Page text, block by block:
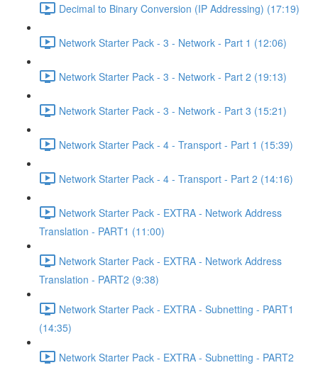
Decimal to Binary Conversion (IP Addressing) (17:19)
Network Starter Pack - 3 - Network - Part 1 (12:06)
Network Starter Pack - 3 - Network - Part 2 (19:13)
Network Starter Pack - 3 - Network - Part 3 (15:21)
Network Starter Pack - 4 - Transport - Part 1 (15:39)
Network Starter Pack - 4 - Transport - Part 2 (14:16)
Network Starter Pack - EXTRA - Network Address
Translation - PART1 (11:00)
Network Starter Pack - EXTRA - Network Address
Translation - PART2 (9:38)
Network Starter Pack - EXTRA - Subnetting - PART1
(14:35)
Network Starter Pack - EXTRA - Subnetting - PART2